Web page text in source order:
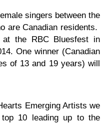
singers between the
are Canadian residents.
the RBC Bluesfest in
. One winner (Canadian
of 13 and 19 years) will
Emerging Artists we
10 leading up to the